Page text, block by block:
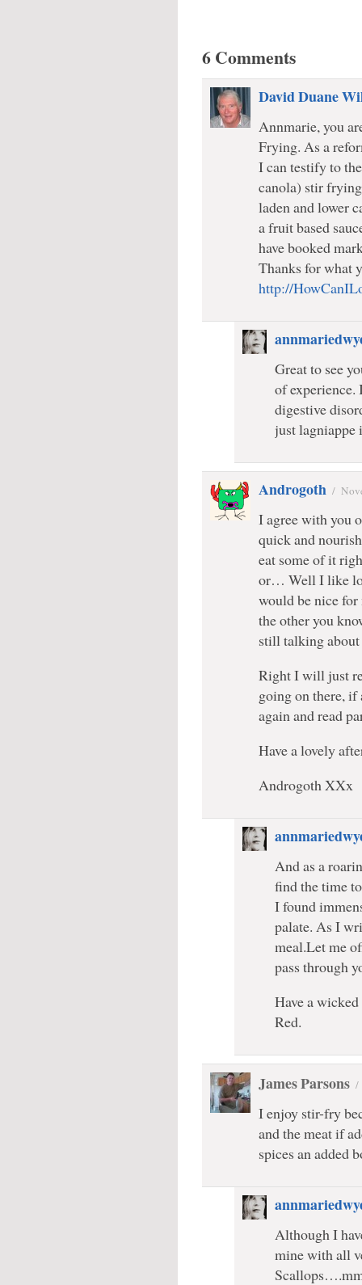
6 Comments
David Duane
Annmarie, you
Frying. As a
I can testify to
canola) stir
laden and lower
a fruit based
have booked
Thanks for what
http://
Great to see
of experience.
digestive
just lagniappe
Androgoth /
I agree with you
quick and
eat some of it
or… Well I like
would be nice
the other you
still talking
Right I will just
going on there,
again and read
Have a lovely
Androgoth XXx
And as a
find the time
I found
palate. As I
meal.Let me
pass through
Have a
Red.
James Parsons
I enjoy stir-fry
and the meat if
spices an added
Although I
mine with all